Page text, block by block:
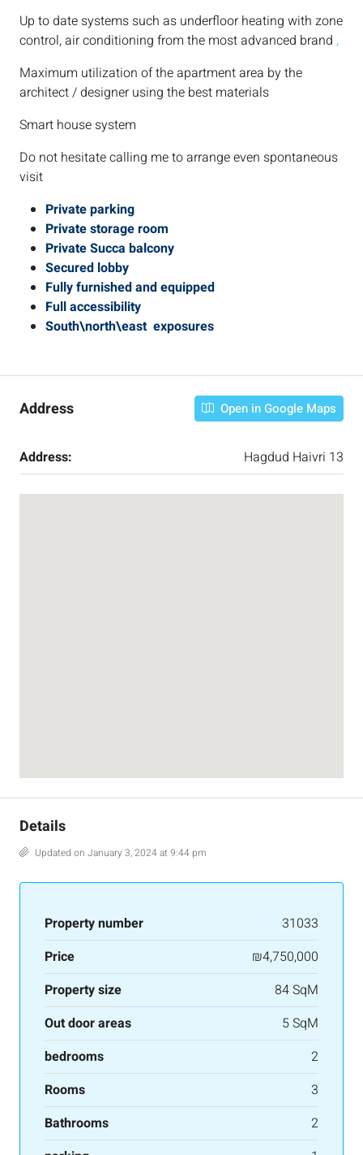
Up to date systems such as underfloor heating with zone
control, air conditioning from the most advanced brand ,
Maximum utilization of the apartment area by the
architect / designer using the best materials
Smart house system
Do not hesitate calling me to arrange even spontaneous
visit
Private parking
Private storage room
Private Succa balcony
Secured lobby
Fully furnished and equipped
Full accessibility
South\north\east exposures
Address Open in Google Maps
Address: Hagdud Haivri 13
Details
Updated on January 3, 2024 at 9:44 pm
Property number
31033
Price
₪4,750,000
Property size
84 SqM
Out door areas
5 SqM
bedrooms
2
Rooms
3
Bathrooms
2